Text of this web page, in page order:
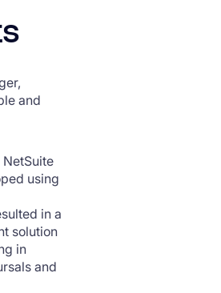
and
NetSuite
using
in a
solution
in
and